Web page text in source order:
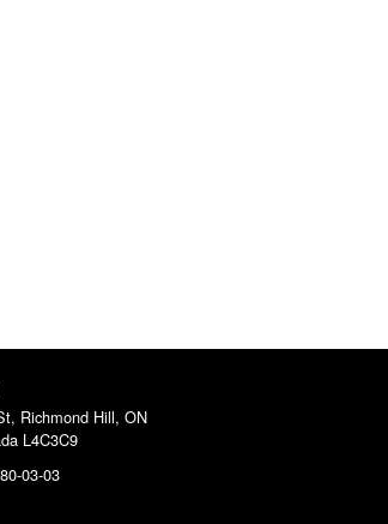
Richmond Hill, ON
L4C3C9
03-03